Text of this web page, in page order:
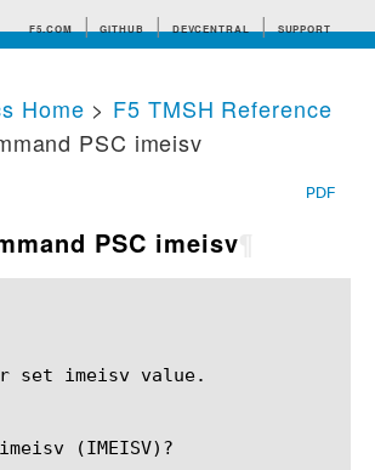
F5.COM GITHUB DEVCENTRAL SUPPORT
Search tips
Home > F5 TMSH Reference
PSC imeisv
PDF
PSC imeisv
set imeisv value.
(IMEISV)?